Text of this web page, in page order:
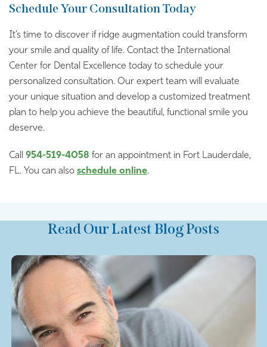
Schedule Your Consultation Today
It’s time to discover if ridge augmentation could transform
your smile and quality of life. Contact the International
Center for Dental Excellence today to schedule your
personalized consultation. Our expert team will evaluate
your unique situation and develop a customized treatment
plan to help you achieve the beautiful, functional smile you
deserve.
Call 954-519-4058 for an appointment in Fort Lauderdale,
FL. You can also schedule online.
Read Our Latest Blog Posts